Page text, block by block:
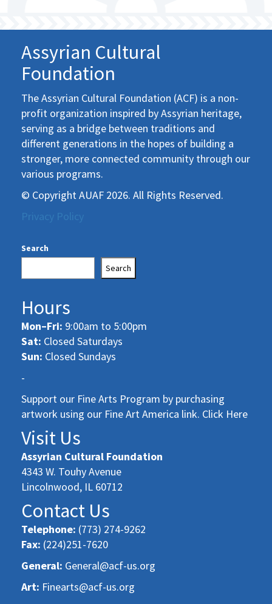
Assyrian Cultural
Foundation
The Assyrian Cultural Foundation (ACF) is a non-
profit organization inspired by Assyrian heritage,
serving as a bridge between traditions and
different generations in the hopes of building a
stronger, more connected community through our
various programs.
© Copyright AUAF 2026. All Rights Reserved.
Privacy Policy
Search
Search
Hours
Mon–Fri: 9:00am to 5:00pm
Sat: Closed Saturdays
Sun: Closed Sundays
-
Support our Fine Arts Program by purchasing
artwork using our Fine Art America link. Click Here
Visit Us
Assyrian Cultural Foundation
4343 W. Touhy Avenue
Lincolnwood, IL 60712
Contact Us
Telephone: (773) 274-9262
Fax: (224)251-7620
General: General@acf-us.org
Art: Finearts@acf-us.org